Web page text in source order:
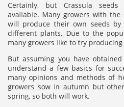
Certainly, but Crassula
available. Many growers with
will produce their own seeds by
different plants. Due to the
many growers like to try
But assuming you have
understand a few basics for
many opinions and methods of
growers sow in autumn but
spring, so both will work.